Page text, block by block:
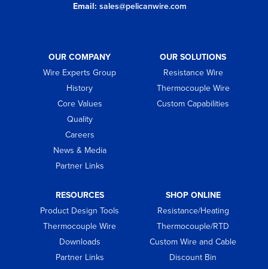
Email: sales@pelicanwire.com
OUR COMPANY
Wire Experts Group
History
Core Values
Quality
Careers
News & Media
Partner Links
OUR SOLUTIONS
Resistance Wire
Thermocouple Wire
Custom Capabilities
RESOURCES
Product Design Tools
Thermocouple Wire
Downloads
Partner Links
SHOP ONLINE
Resistance/Heating
Thermocouple/RTD
Custom Wire and Cable
Discount Bin